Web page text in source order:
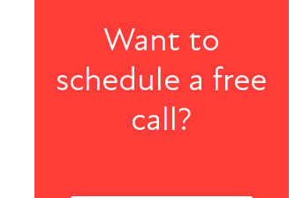
Want to
schedule a free
call?